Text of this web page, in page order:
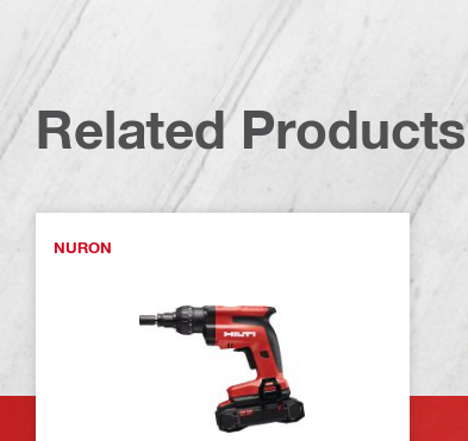
Related Products
NURON